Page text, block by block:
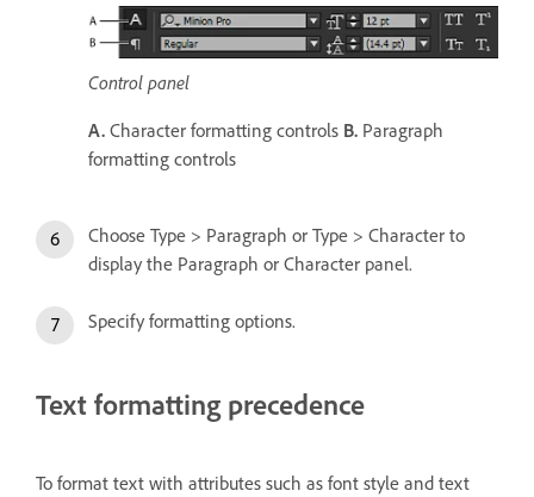
Control panel
A. Character formatting controls B. Paragraph
formatting controls
Choose Type > Paragraph or Type > Character to
display the Paragraph or Character panel.
Specify formatting options.
Text formatting precedence
To format text with attributes such as font style and text